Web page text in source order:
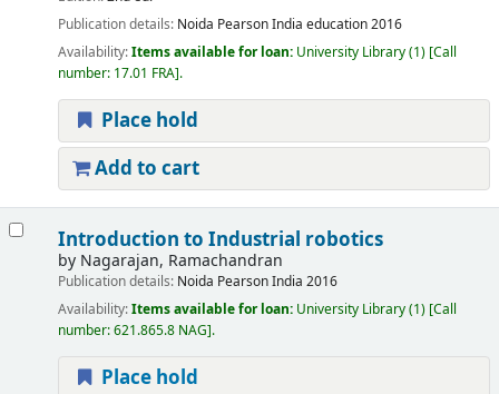
Publication details: Noida Pearson India education2016
Availability:Items available for loan: University Library(1) Call
number: 17.01 FRA .
Place hold
Add to cart
Introduction to Industrial robotics
by Nagarajan, Ramachandran
Publication details: Noida Pearson India 2016
Availability:Items available for loan: University Library(1) Call
number:621.865.8 NAG .
Place hold